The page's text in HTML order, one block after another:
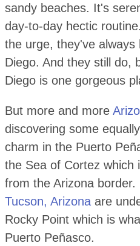
sandy beaches. It's
day-to-day hectic
the urge, they've always
Diego. And they still do,
Diego is one gorgeous
But more and more
discovering some
charm in the Puerto
the Sea of Cortez which
from the Arizona border.
Tucson, Arizonaare
Rocky Point which is
Puerto Peñasco.